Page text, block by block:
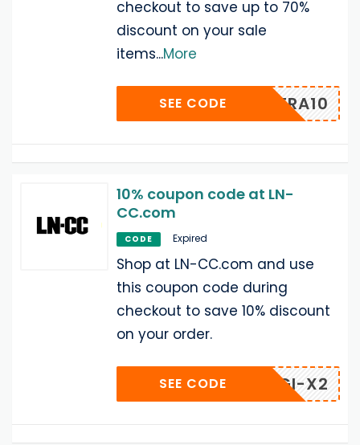
checkout to save up to 70%
discount on your sale
items...More
N-EXTRA10
SEE CODE
10% coupon code at LN-
CC.com
CODE Expired
Shop at LN-CC.com and use
this coupon code during
checkout to save 10% discount
on your order.
G-GAGI-X2
SEE CODE